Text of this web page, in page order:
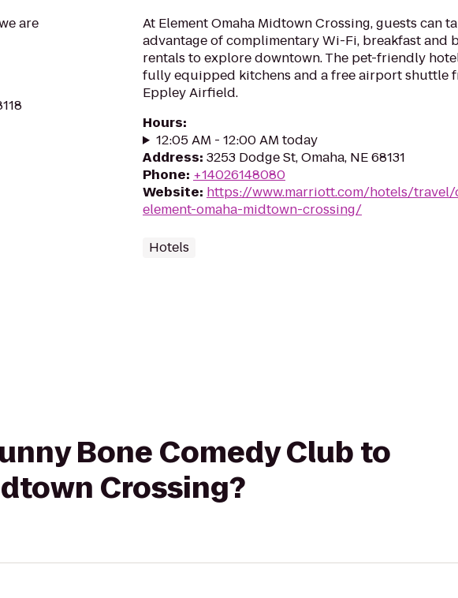
are
At Element Omaha Midtown Crossing, guests can
advantage of complimentary Wi-Fi, breakfast and
rentals to explore downtown. The pet-friendly
fully equipped kitchens and a free airport shuttle
Eppley Airfield.
Hours:
12:05 AM - 12:00 AM today
Address: 3253 Dodge St, Omaha, NE 68131
Phone: +14026148080
Website: https://www.marriott.com/hotels/travel/
element-omaha-midtown-crossing/
Hotels
Bone Comedy Club to
Crossing?